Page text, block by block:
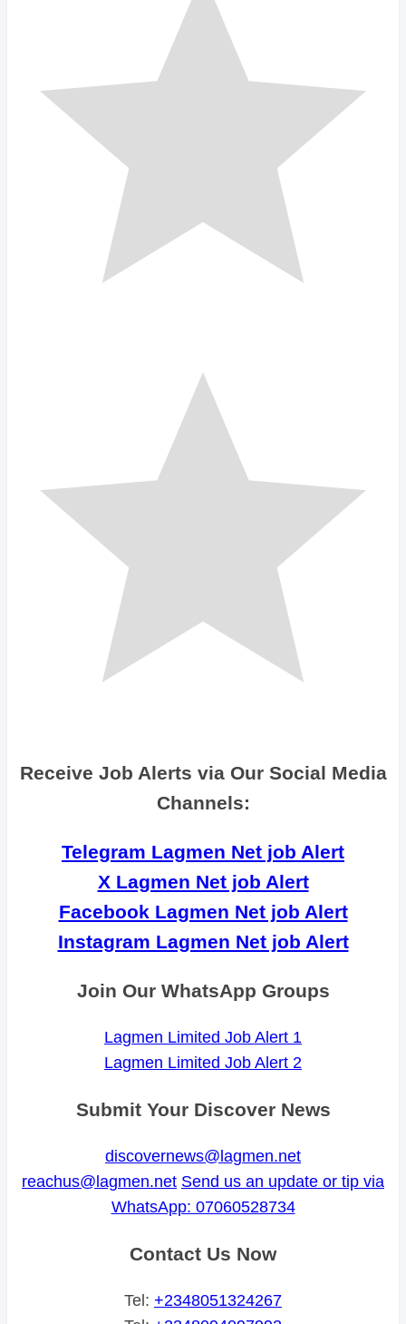
Receive Job Alerts via Our Social Media
Channels:
Telegram Lagmen Net job Alert
X Lagmen Net job Alert
Facebook Lagmen Net job Alert
Instagram Lagmen Net job Alert
Join Our WhatsApp Groups
Lagmen Limited Job Alert 1
Lagmen Limited Job Alert 2
Submit Your Discover News
discovernews@lagmen.net
reachus@lagmen.net Send us an update or tip via
WhatsApp: 07060528734
Contact Us Now
Tel: +2348051324267